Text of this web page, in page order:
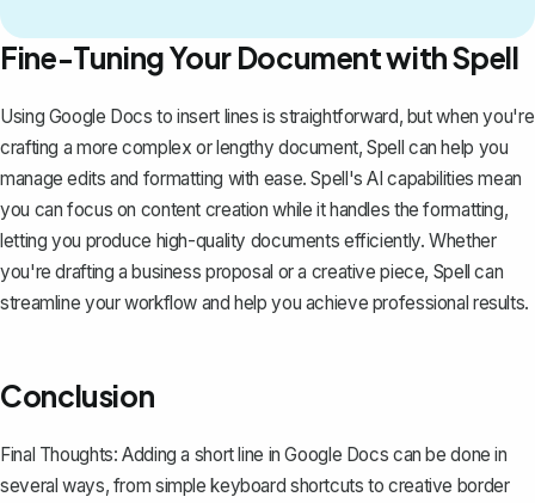
Fine-Tuning Your Document with Spell
Using Google Docs to insert lines is straightforward, but when you're
crafting a more complex or lengthy document,Spell can help you
manage edits and formatting with ease. Spell's AI capabilities mean
you can focus on content creation while it handles the formatting,
letting you produce high-quality documents efficiently. Whether
you're drafting a business proposal or a creative piece, Spell can
streamline your workflow and help you achieve professional results.
Conclusion
Final Thoughts: Adding a short line in Google Docs can be done in
several ways, from simple keyboard shortcuts to creative border